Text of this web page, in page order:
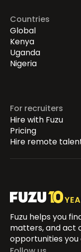
Countries
Global
Kenya
Uganda
Nigeria
For recruiters
Hire with Fuzu
Pricing
Hire remote
Fuzu helps you
matters, and act
opportunities